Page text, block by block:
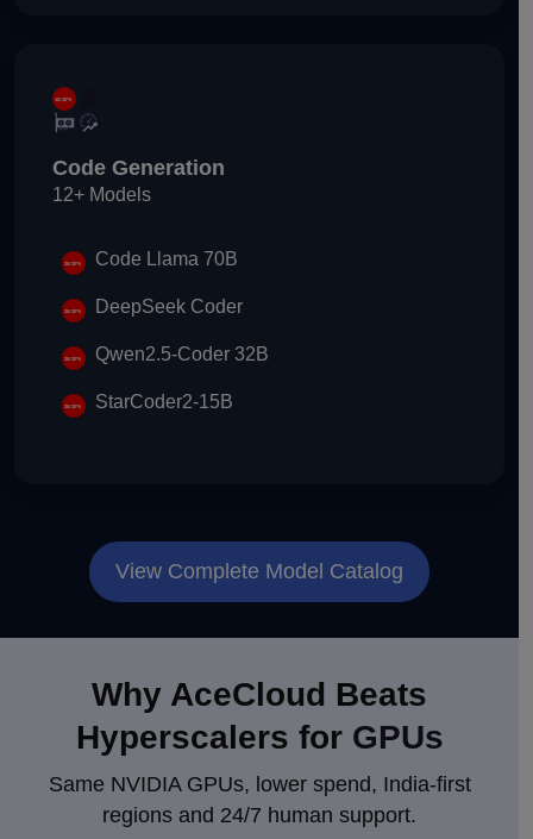
Code Generation
12+ Models
Code Llama 70B
DeepSeek Coder
Qwen2.5-Coder 32B
StarCoder2-15B
View Complete Model Catalog
Why AceCloud Beats
Hyperscalers for GPUs
Same NVIDIA GPUs, lower spend, India-first
regions and 24/7 human support.